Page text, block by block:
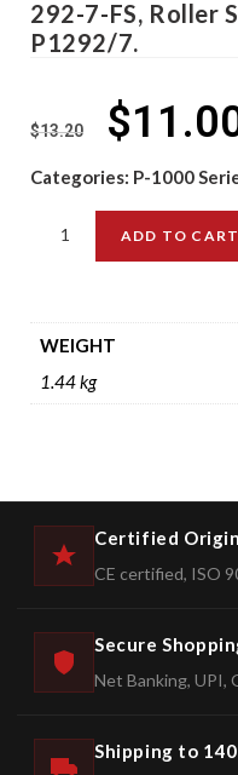
292-7-FS, Roller
P1292/7.
$13.20 $
Categories: P-1000
ADD TO CART
WEIGHT
1.44 kg
Certified
CE certified, ISO
Secure
Net Banking, UPI,
Shipping to